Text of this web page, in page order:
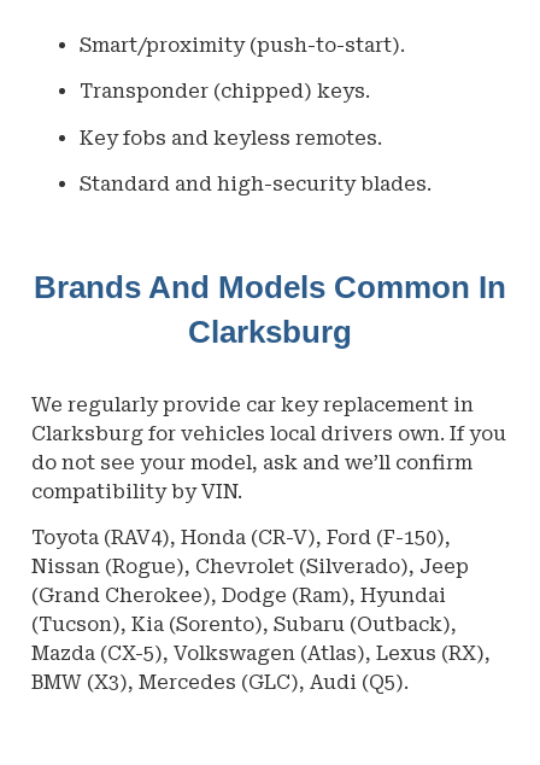
Smart/proximity (push-to-start).
Transponder (chipped) keys.
Key fobs and keyless remotes.
Standard and high-security blades.
Brands And Models Common In
Clarksburg
We regularly provide car key replacement in
Clarksburg for vehicles local drivers own. If you
do not see your model, ask and we’ll confirm
compatibility by VIN.
Toyota (RAV4), Honda (CR-V), Ford (F-150),
Nissan (Rogue), Chevrolet (Silverado), Jeep
(Grand Cherokee), Dodge (Ram), Hyundai
(Tucson), Kia (Sorento), Subaru (Outback),
Mazda (CX-5), Volkswagen (Atlas), Lexus (RX),
BMW (X3), Mercedes (GLC), Audi (Q5).